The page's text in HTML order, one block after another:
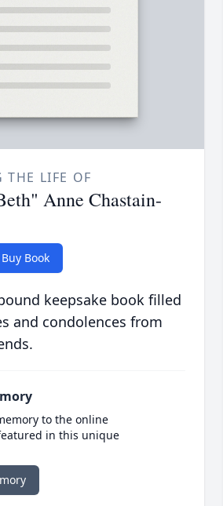
THE LIFE OF
Anne Chastain-
Buy Book
keepsake book filled
and condolences from
to the online
in this unique